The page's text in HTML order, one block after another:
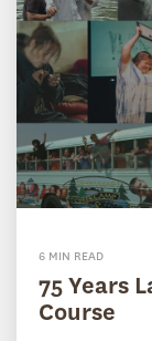
6 MIN READ
75 Years
Course